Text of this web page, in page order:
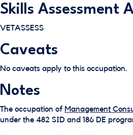
Skills Assessment
VETASSESS
Caveats
No caveats apply to this occupation.
Notes
The occupation of Management
under the 482 SID and 186 DE